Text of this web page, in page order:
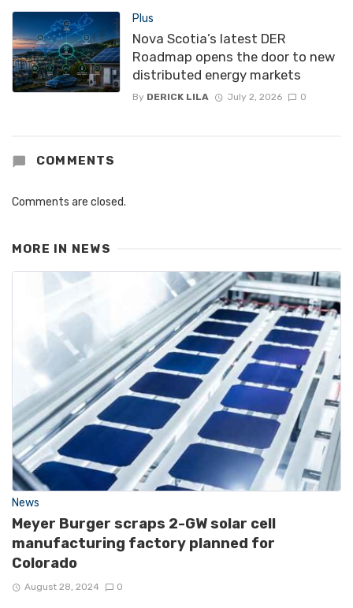
Plus
Nova Scotia’s latest DER
Roadmap opens the door to new
distributed energy markets
By DERICK LILA July 2, 2026 0
COMMENTS
Comments are closed.
MORE IN NEWS
News
Meyer Burger scraps 2-GW solar cell
manufacturing factory planned for
Colorado
August 28, 2024 0